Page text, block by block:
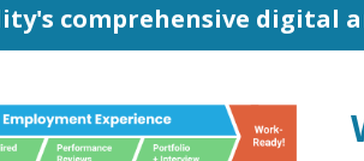
comprehensive digital